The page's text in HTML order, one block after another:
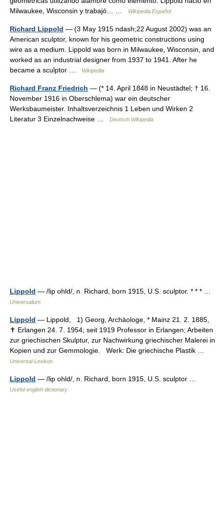
Milwaukee, Wisconsin y trabajó… …
Wikipedia Español
Richard Lippold — (3 May 1915 ndash;22 August 2002) was an
American sculptor, known for his geometric constructions using
wire as a medium. Lippold was born in Milwaukee, Wisconsin, and
worked as an industrial designer from 1937 to 1941. After he
became a sculptor …
Wikipedia
Richard Franz Friedrich — (* 14. April 1848 in Neustädtel; † 16.
November 1916 in Oberschlema) war ein deutscher
Werksbaumeister. Inhaltsverzeichnis 1 Leben und Wirken 2
Literatur 3 Einzelnachweise …
Deutsch Wikipedia
Lippold — /lip ohld/, n. Richard, born 1915, U.S. sculptor. * * * …
Universalium
Lippold — Lịppold, 1) Georg, Archäologe, * Mainz 21. 2. 1885,
✝ Erlangen 24. 7. 1954; seit 1919 Professor in Erlangen; Arbeiten
zur griechischen Skulptur, zur Nachwirkung griechischer Malerei in
Kopien und zur Gemmologie. Werk: Die griechische Plastik …
Universal-Lexikon
Lippold — /lip ohld/, n. Richard, born 1915, U.S. sculptor …
Useful english dictionary